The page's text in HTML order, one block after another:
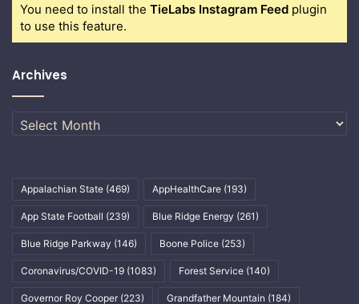
You need to install the TieLabs Instagram Feed plugin
to use this feature.
Archives
Archives
Appalachian State (469) AppHealthCare (193)
App State Football (239) Blue Ridge Energy (261)
Blue Ridge Parkway (146) Boone Police (253)
Coronavirus/COVID-19 (1083) Forest Service (140)
Governor Roy Cooper (223) Grandfather Mountain (184)